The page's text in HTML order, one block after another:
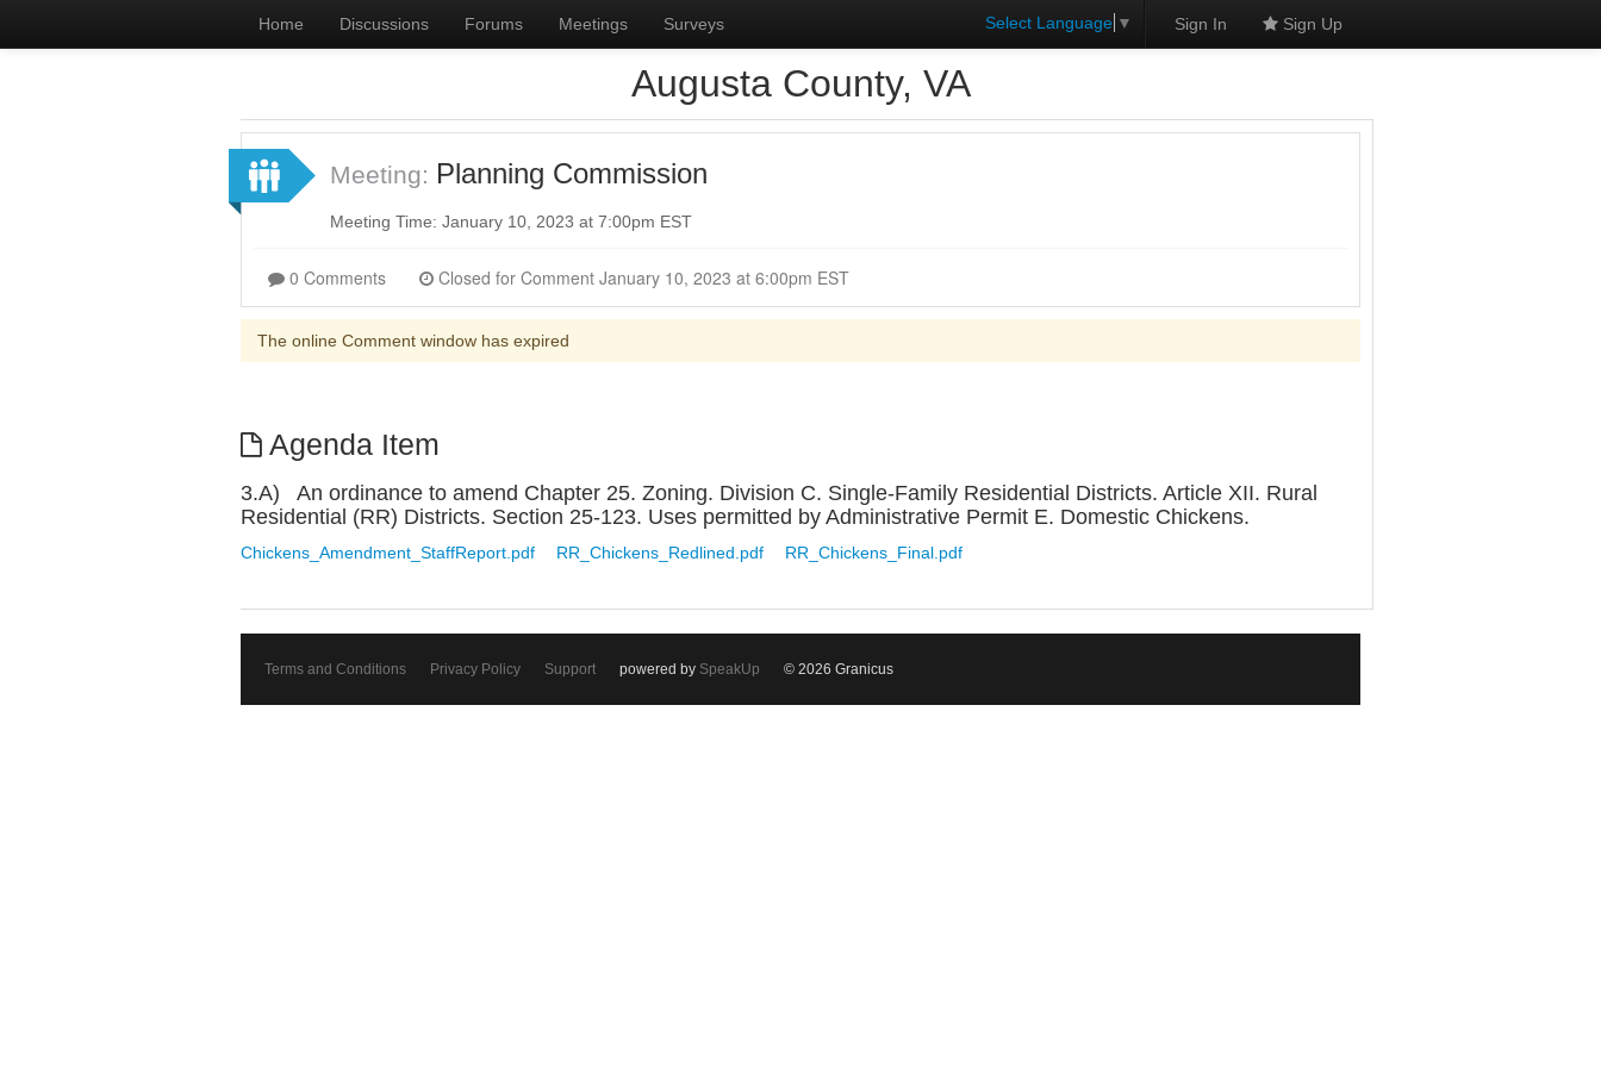
Home Discussions Forums Meetings Surveys Select Language ▼ Sign In Sign Up
Augusta County, VA
Meeting: Planning Commission
Meeting Time: January 10, 2023 at 7:00pm EST
0 Comments Closed for Comment January 10, 2023 at 6:00pm EST
The online Comment window has expired
Agenda Item
3.A) An ordinance to amend Chapter 25. Zoning. Division C. Single-Family Residential Districts. Article XII. Rural
Residential (RR) Districts. Section 25-123. Uses permitted by Administrative Permit E. Domestic Chickens.
Chickens_Amendment_StaffReport.pdf RR_Chickens_Redlined.pdf RR_Chickens_Final.pdf
Terms and Conditions Privacy Policy Support powered by SpeakUp © 2026 Granicus